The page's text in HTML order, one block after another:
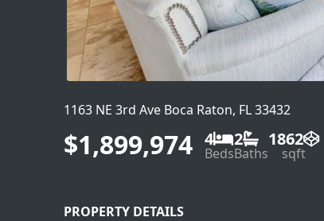
1163 NE 3rd Ave Boca Raton, FL 33432
$1,899,974 4
Beds
2
Baths
1862
sqft
PROPERTY DETAILS